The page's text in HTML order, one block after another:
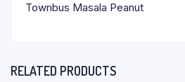
Townbus Masala Peanut
RELATED PRODUCTS